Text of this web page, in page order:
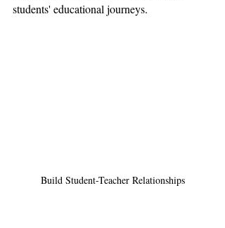
students' educational journeys.
Build Student-Teacher Relationships